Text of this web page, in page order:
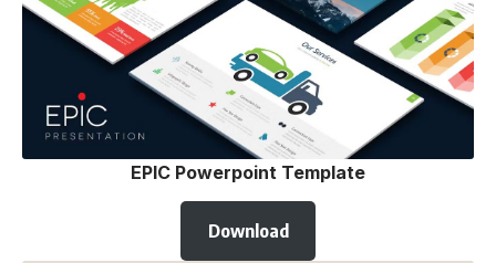
EPIC Powerpoint Template
Download